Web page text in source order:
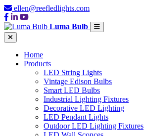
ellen@reefledlights.com
Luma Bulb
Home
Products
LED String Lights
Vintage Edison Bulbs
Smart LED Bulbs
Industrial Lighting Fixtures
Decorative LED Lighting
LED Pendant Lights
Outdoor LED Lighting Fixtures